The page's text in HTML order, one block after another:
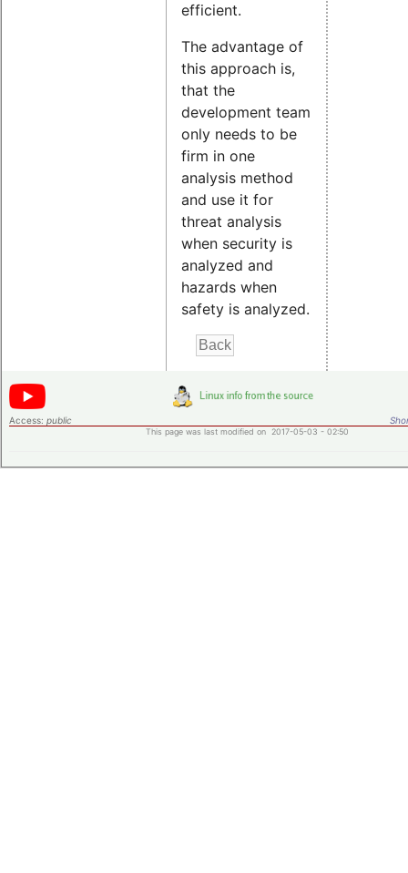
efficient.
The advantage of
this approach is,
that the
development team
only needs to be
firm in one
analysis method
and use it for
threat analysis
when security is
analyzed and
hazards when
safety is analyzed.
Access: public
This page was last modified on 2017-05-03 - 02:50